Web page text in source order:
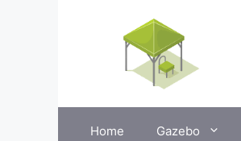
Home Gazebo